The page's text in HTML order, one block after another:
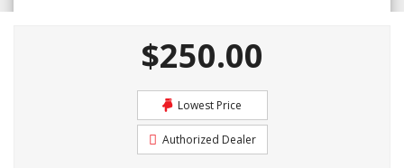
$250.00
Lowest Price
Authorized Dealer